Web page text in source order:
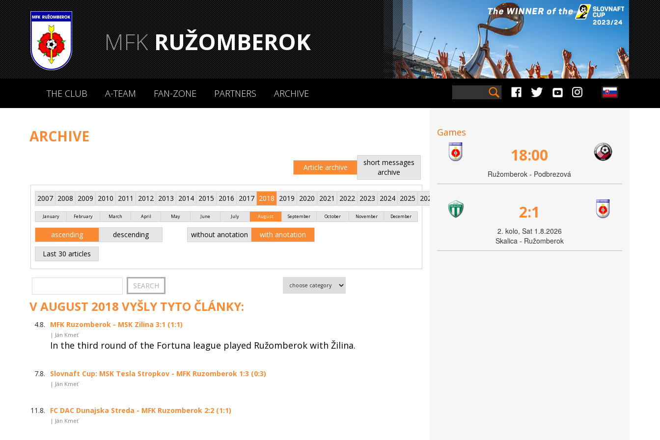
MFKRUŽOMBEROK
THE CLUB A-TEAM FAN-ZONE PARTNERS ARCHIVE
ARCHIVE
Article archive
short messages
archive
2007 2008 2009 2010 2011 2012 2013 2014 2015 2016 2017 2018 2019 2020 2021 2022 2023 2024 2025 2026
January February March April May June July August September October November December
ascending descending without anotation with anotation
Last 30 articles
V AUGUST 2018 VYŠLY TYTO ČLÁNKY:
4.8. MFK Ruzomberok - MSK Zilina 3:1 (1:1)
| Ján Kmeť
In the third round of the Fortuna league played Ružomberok with Žilina.
7.8. Slovnaft Cup: MSK Tesla Stropkov - MFK Ruzomberok 1:3 (0:3)
| Ján Kmeť
11.8. FC DAC Dunajska Streda - MFK Ruzomberok 2:2 (1:1)
| Ján Kmeť
Games
18:00
Ružomberok - Podbrezová
2:1
2. kolo, Sat 1.8.2026
Skalica - Ružomberok